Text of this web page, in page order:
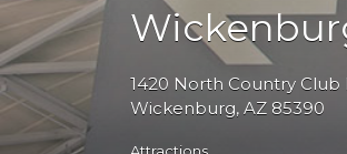
1420 North Country Club
Wickenburg, AZ 85390
Attractions